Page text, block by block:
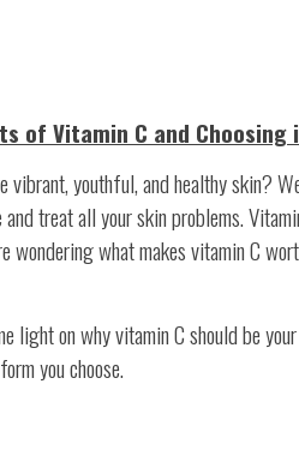
of Vitamin C and
youthful, and healthy skin?
treat all your skin problems.
wondering what makes vitamin C
light on why vitamin C should be
you choose.